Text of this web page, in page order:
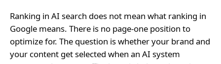
Ranking in AI search does not mean what ranking in
Google means. There is no page-one position to
optimize for. The question is whether your brand and
your content get selected when an AI system